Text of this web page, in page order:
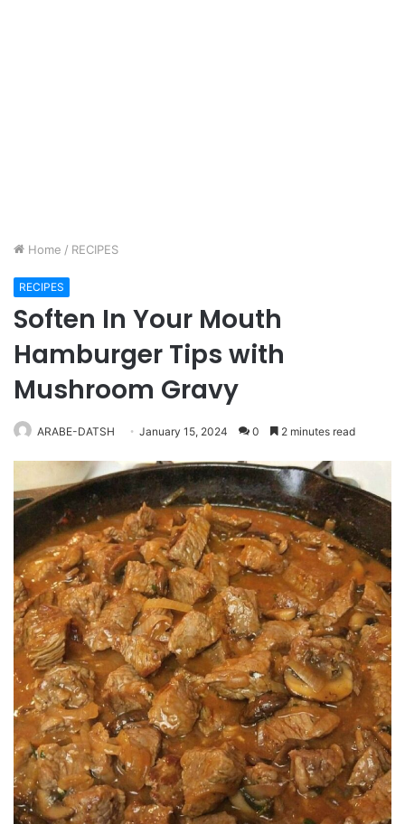
Home / RECIPES
RECIPES
Soften In Your Mouth
Hamburger Tips with
Mushroom Gravy
ARABE-DATSH January 15, 2024 0 2 minutes read